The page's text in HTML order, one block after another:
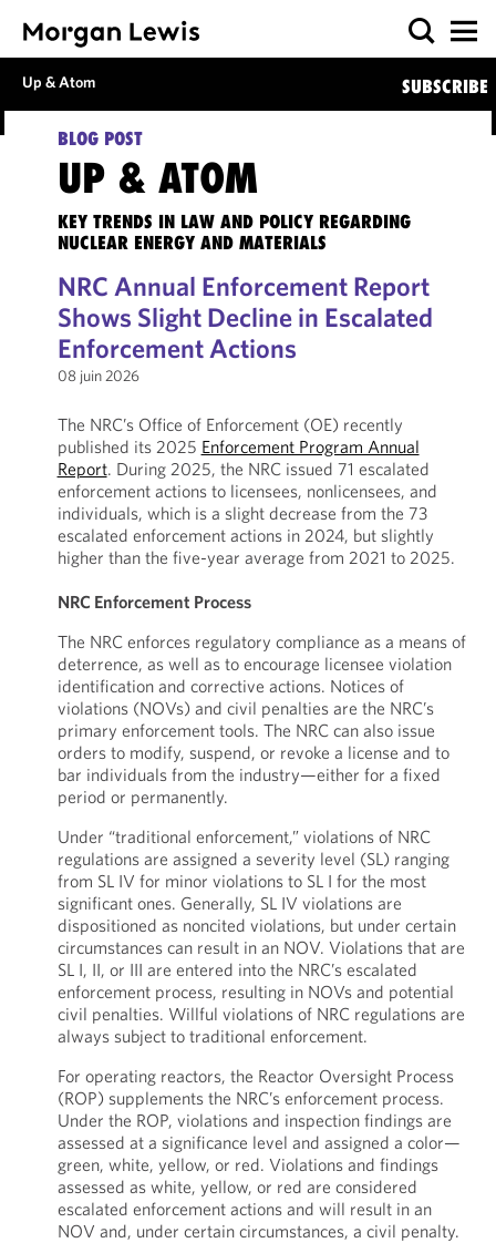
Up & Atom SUBSCRIBE
BLOG POST
UP & ATOM
KEY TRENDS IN LAW AND POLICY REGARDING
NUCLEAR ENERGY AND MATERIALS
NRC Annual Enforcement Report
Shows Slight Decline in Escalated
Enforcement Actions
08 juin 2026
The NRC’s Office of Enforcement (OE) recently
published its 2025 Enforcement Program Annual
Report. During 2025, the NRC issued 71 escalated
enforcement actions to licensees, nonlicensees, and
individuals, which is a slight decrease from the 73
escalated enforcement actions in 2024, but slightly
higher than the five-year average from 2021 to 2025.
NRC Enforcement Process
The NRC enforces regulatory compliance as a means of
deterrence, as well as to encourage licensee violation
identification and corrective actions. Notices of
violations (NOVs) and civil penalties are the NRC’s
primary enforcement tools. The NRC can also issue
orders to modify, suspend, or revoke a license and to
bar individuals from the industry—either for a fixed
period or permanently.
Under “traditional enforcement,” violations of NRC
regulations are assigned a severity level (SL) ranging
from SL IV for minor violations to SL I for the most
significant ones. Generally, SL IV violations are
dispositioned as noncited violations, but under certain
circumstances can result in an NOV. Violations that are
SL I, II, or III are entered into the NRC’s escalated
enforcement process, resulting in NOVs and potential
civil penalties. Willful violations of NRC regulations are
always subject to traditional enforcement.
For operating reactors, the Reactor Oversight Process
(ROP) supplements the NRC’s enforcement process.
Under the ROP, violations and inspection findings are
assessed at a significance level and assigned a color—
green, white, yellow, or red. Violations and findings
assessed as white, yellow, or red are considered
escalated enforcement actions and will result in an
NOV and, under certain circumstances, a civil penalty.